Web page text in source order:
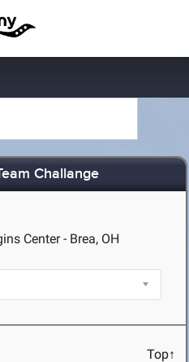
Challange
Center - Brea, OH
Top↑